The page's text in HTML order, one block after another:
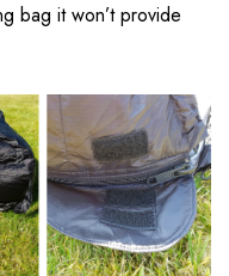
bag it won’t provide